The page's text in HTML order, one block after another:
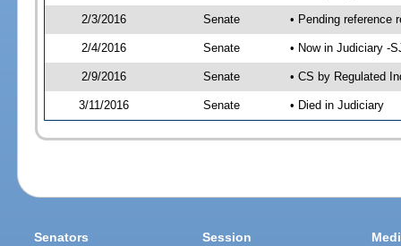
2/3/2016 Senate • Pending reference
2/4/2016 Senate • Now in Judiciary -
2/9/2016 Senate • CS by Regulated
3/11/2016 Senate • Died in Judiciary
Senators Session